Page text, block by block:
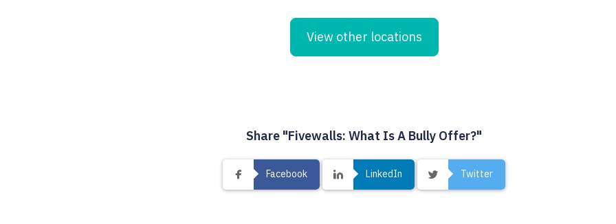
View other locations
Share "Fivewalls: What Is A Bully Offer?"
Facebook LinkedIn Twitter